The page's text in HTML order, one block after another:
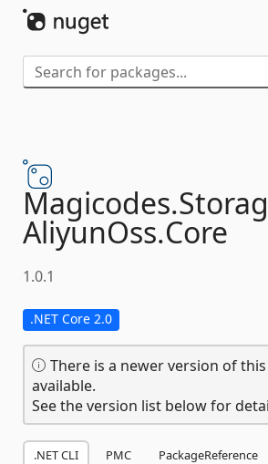
Magicodes.
AliyunOss.Core
1.0.1
.NET Core 2.0
There is a newer version of
available.
See the version list below for
.NET CLI PMC PackageReference